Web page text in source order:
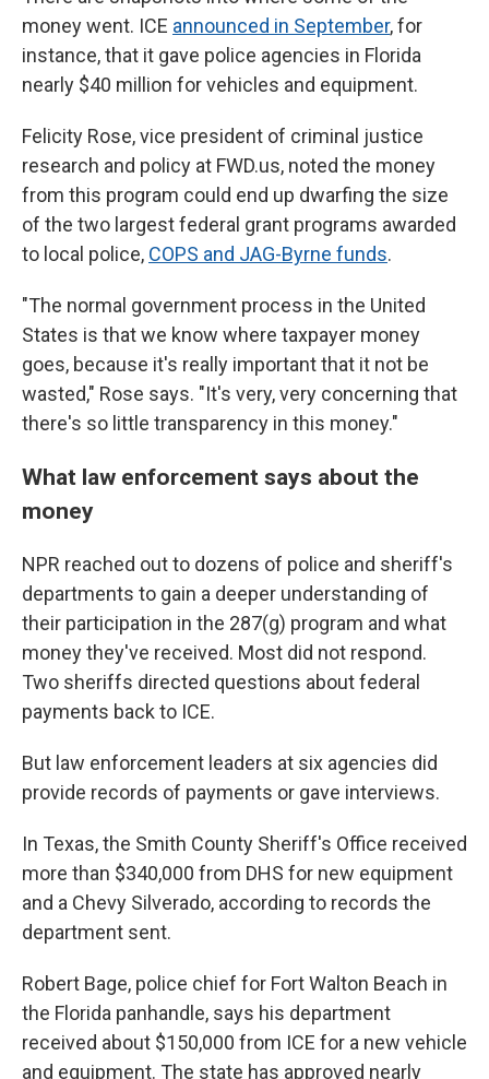
money went. ICE announced in September, for
instance, that it gave police agencies in Florida
nearly $40 million for vehicles and equipment.
Felicity Rose, vice president of criminal justice
research and policy at FWD.us, noted the money
from this program could end up dwarfing the size
of the two largest federal grant programs awarded
to local police, COPS and JAG-Byrne funds.
"The normal government process in the United
States is that we know where taxpayer money
goes, because it's really important that it not be
wasted," Rose says. "It's very, very concerning that
there's so little transparency in this money."
What law enforcement says about the
money
NPR reached out to dozens of police and sheriff's
departments to gain a deeper understanding of
their participation in the 287(g) program and what
money they've received. Most did not respond.
Two sheriffs directed questions about federal
payments back to ICE.
But law enforcement leaders at six agencies did
provide records of payments or gave interviews.
In Texas, the Smith County Sheriff's Office received
more than $340,000 from DHS for new equipment
and a Chevy Silverado, according to records the
department sent.
Robert Bage, police chief for Fort Walton Beach in
the Florida panhandle, says his department
received about $150,000 from ICE for a new vehicle
and equipment. The state has approved nearly